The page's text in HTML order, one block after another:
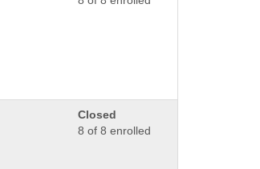
Closed
8 of 8 enrolled